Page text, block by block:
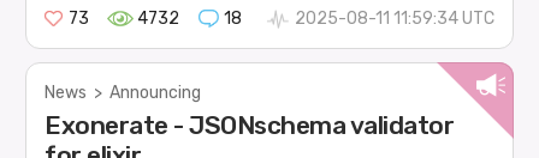
73
4732 18 2025-08-11 11:59:34 UTC
News > Announcing
Exonerate - JSONschema validator